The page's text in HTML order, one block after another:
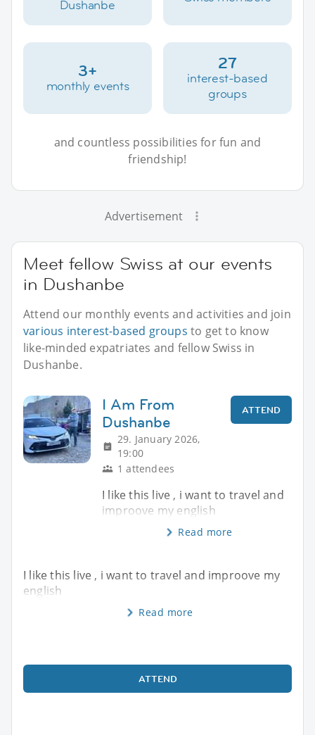
Dushanbe
3+
monthly events
27
interest-based
groups
and countless possibilities for fun and
friendship!
Advertisement
Meet fellow Swiss at our events
in Dushanbe
Attend our monthly events and activities and join
various interest-based groups to get to know
like-minded expatriates and fellow Swiss in
Dushanbe.
I Am From
Dushanbe
29. January 2026,
19:00
1 attendees
ATTEND
I like this live , i want to travel and
improove my english
Read more
I like this live , i want to travel and improove my
english
Read more
ATTEND